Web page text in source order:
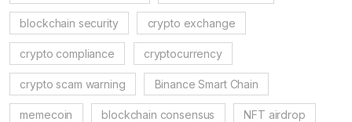
blockchain security crypto exchange
crypto compliance cryptocurrency
crypto scam warning Binance Smart Chain
memecoin blockchain consensus NFT airdrop